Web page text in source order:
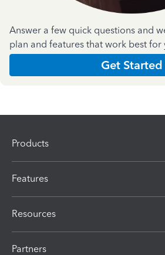
Answer a few quick questions and
plan and features that work best for
Get Started
Products
Features
Resources
Partners